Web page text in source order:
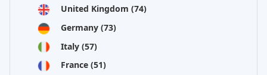
United Kingdom (74)
Germany (73)
Italy (57)
France (51)